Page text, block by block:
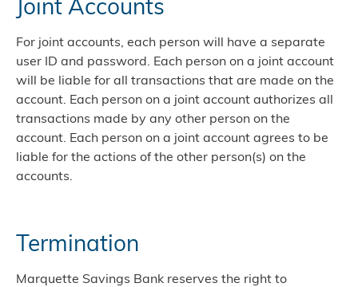
Joint Accounts
For joint accounts, each person will have a separate
user ID and password. Each person on a joint account
will be liable for all transactions that are made on the
account. Each person on a joint account authorizes all
transactions made by any other person on the
account. Each person on a joint account agrees to be
liable for the actions of the other person(s) on the
accounts.
Termination
Marquette Savings Bank reserves the right to